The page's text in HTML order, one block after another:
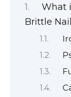
What
Brittle